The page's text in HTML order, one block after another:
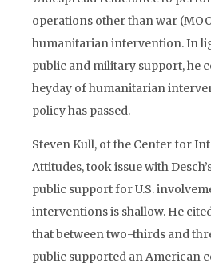
operations other than war
humanitarian intervention. In
public and military support, he
heyday of humanitarian
policy has passed.
Steven Kull, of the Center for
Attitudes, took issue with
public support for U.S.
interventions is shallow. He
that between two-thirds and
public supported an American